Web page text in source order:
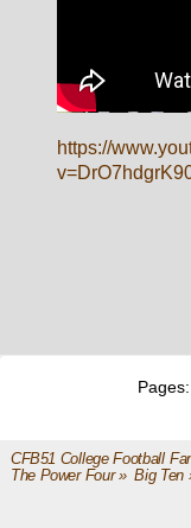
https://
Pages:
CFB51 College Football
The Power Four» Big Ten